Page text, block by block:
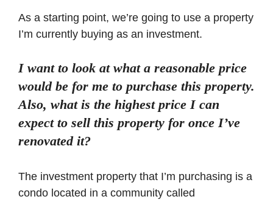
As a starting point, we’re going to use a property
I’m currently buying as an investment.
I want to look at what a reasonable price
would be for me to purchase this property.
Also, what is the highest price I can
expect to sell this property for once I’ve
renovated it?
The investment property that I’m purchasing is a
condo located in a community called